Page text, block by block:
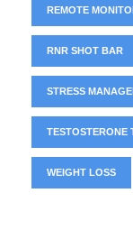
REMOTE
RNR SHOT BAR
STRESS
TESTOSTERONE
WEIGHT LOSS